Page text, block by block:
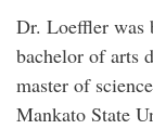
Dr. Loeffler was
bachelor of arts
master of
Mankato State